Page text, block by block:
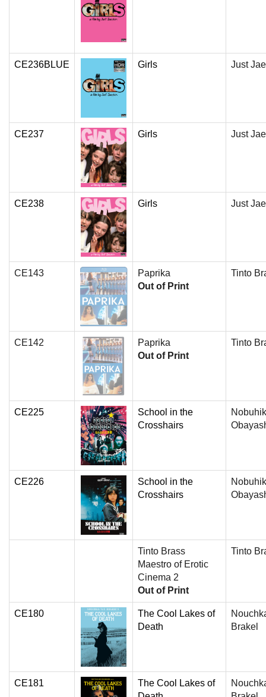
CE236BLUE Girls Just
CE237 Girls Just
CE238 Girls Just
CE143
Paprika
Out of Print
Tinto
CE142
Paprika
Out of Print
Tinto
CE225
School in the
Crosshairs
CE226
School in the
Crosshairs
Tinto Brass
Maestro of Erotic
Cinema 2
Out of Print
Tinto
CE180
The Cool Lakes of
Death
Brakel
CE181
The Cool Lakes of